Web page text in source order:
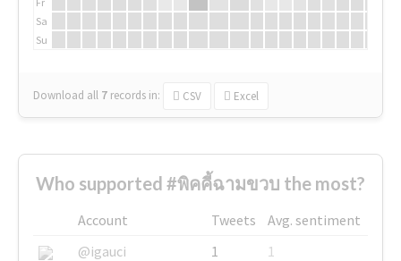
Sa
Su
Download all 7 records in: CSV Excel
Who supported #พิคคี้ฉามขวบ the most?
Account Tweets
Avg. sentiment
@igauci
1
1